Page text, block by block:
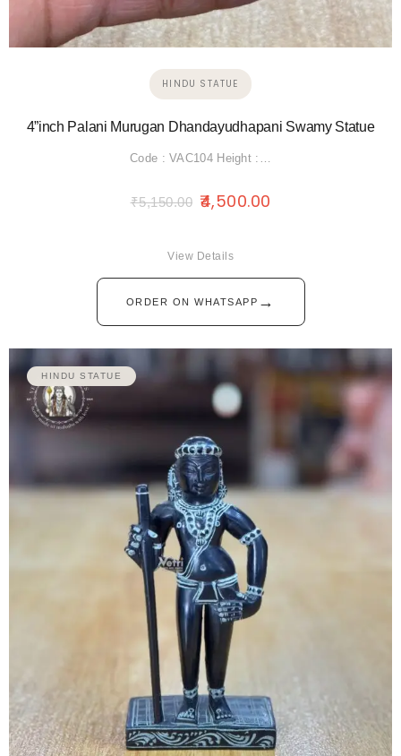
HINDU STATUE
4”inch Palani Murugan Dhandayudhapani Swamy Statue
Code : VAC104 Height :…
₹5,150.00 4,500.00
ORDER ON WHATSAPP →
View Details
HINDU STATUE